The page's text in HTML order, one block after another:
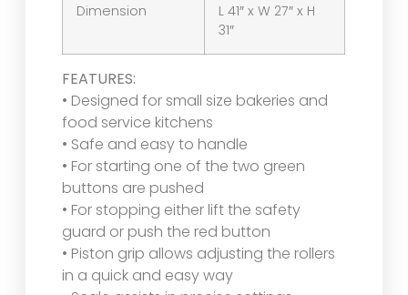
Dimension
L 41″ x W 27″ x H
31″
FEATURES:
• Designed for small size bakeries and
food service kitchens
• Safe and easy to handle
• For starting one of the two green
buttons are pushed
• For stopping either lift the safety
guard or push the red button
• Piston grip allows adjusting the rollers
in a quick and easy way